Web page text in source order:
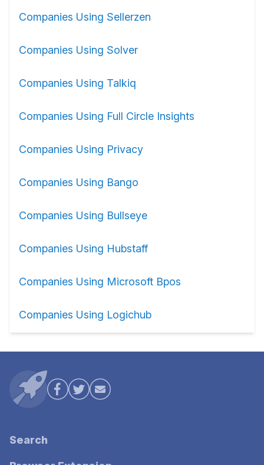
Companies Using Sellerzen
Companies Using Solver
Companies Using Talkiq
Companies Using Full Circle Insights
Companies Using Privacy
Companies Using Bango
Companies Using Bullseye
Companies Using Hubstaff
Companies Using Microsoft Bpos
Companies Using Logichub
Search